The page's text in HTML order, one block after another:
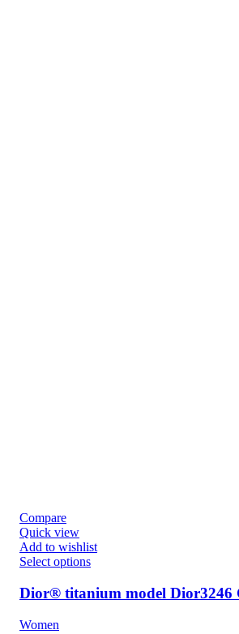
Compare
Quick view
Add to wishlist
Select options
Dior® titanium model Dior3246
Women